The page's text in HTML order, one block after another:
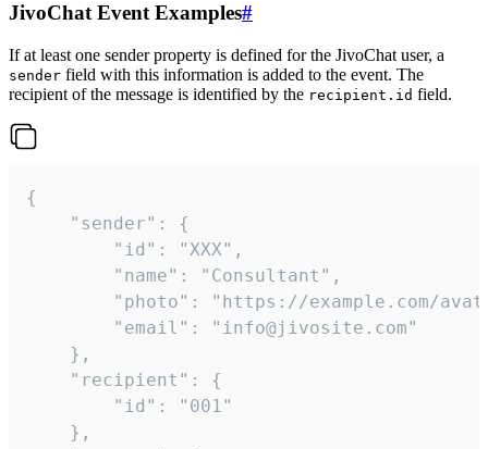
JivoChat Event Examples#
If at least one sender property is defined for the JivoChat user, a
sender field with this information is added to the event. The
recipient of the message is identified by the recipient.id field.
{